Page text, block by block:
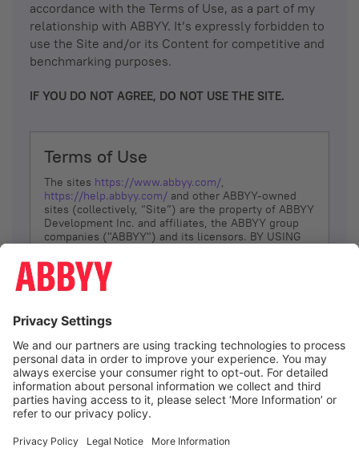
accordance with the Terms of Use, as a part of my
relationship with ABBYY. It’s expressly forbidden to
use the Site and/or its Content for competitive and
benchmarking purposes.
IF YOU DO NOT AGREE, DO NOT USE THE SITE.
Terms of Use
The sites https://www.abbyy.com/,
https://help.abbyy.com/ and other ABBYY-owned
sites (collectively, “Site”) are the property of ABBYY
Development Inc. and affiliates, the ABBYY group
companies ("ABBYY") and its licensors. BY USING
YOU DON’T AGREE, DO NOT USE THE SITE.
The services and information that ABBYY provides
(referred to as “Terms”). ABBYY reserves the right,
at its sole discretion, to change, modify, add or
remove portions of these Terms, at any time. It is
Your responsibility to check these Terms for
amendments. ABBYY reserves the right to do any of
the following, at any time, without notice: to modify,
suspend or terminate operation of or access to the
Site, or any portion of the Site, for any reason; to
Site; and to interrupt the operation of the Site or
I agree